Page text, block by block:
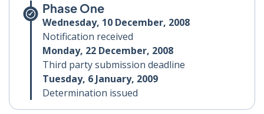
Phase One
Wednesday, 10 December, 2008
Notification received
Monday, 22 December, 2008
Third party submission deadline
Tuesday, 6 January, 2009
Determination issued